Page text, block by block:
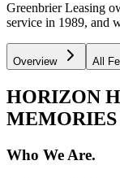
Greenbrier Leasing
service in 1989, and
Overview All
HORIZON
Who We Are.